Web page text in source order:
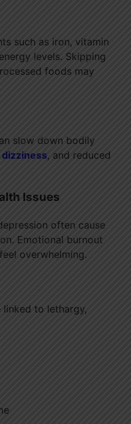
such as iron, vitamin
levels. Skipping
foods may
slow down bodily
dizziness, and reduced
Issues
often cause
Emotional burnout
overwhelming.
linked to lethargy,